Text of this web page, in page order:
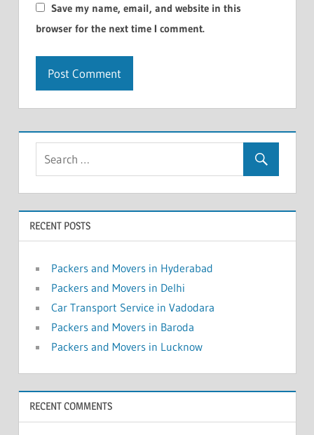
Save my name, email, and website in this
browser for the next time I comment.
RECENT POSTS
Packers and Movers in Hyderabad
Packers and Movers in Delhi
Car Transport Service in Vadodara
Packers and Movers in Baroda
Packers and Movers in Lucknow
RECENT COMMENTS